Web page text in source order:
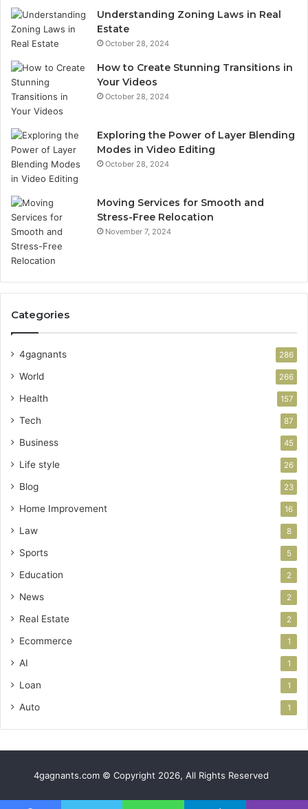
Understanding Zoning Laws in Real
Estate
October 28, 2024
How to Create Stunning Transitions in
Your Videos
October 28, 2024
Exploring the Power of Layer Blending
Modes in Video Editing
October 28, 2024
Moving Services for Smooth and
Stress-Free Relocation
November 7, 2024
Categories
4gagnants 286
World 266
Health 157
Tech 87
Business 45
Life style 26
Blog 23
Home Improvement 16
Law 8
Sports 5
Education 2
News 2
Real Estate 2
Ecommerce 1
AI 1
Loan 1
Auto 1
4gagnants.com © Copyright 2026, All Rights Reserved